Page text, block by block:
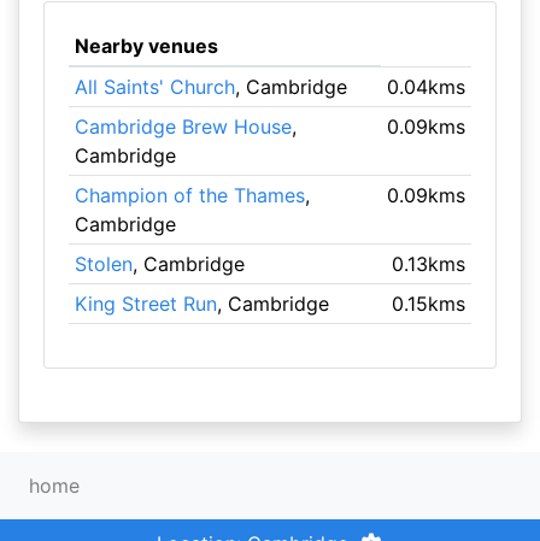
Nearby venues
All Saints' Church, Cambridge
0.04kms
Cambridge Brew House,
Cambridge
0.09kms
Champion of the Thames,
Cambridge
0.09kms
Stolen, Cambridge
0.13kms
King Street Run, Cambridge 0.15kms
home